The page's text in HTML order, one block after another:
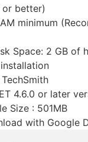
better)
minimum
Space: 2 GB of
4.6.0 or later
Size : 501MB
with Google